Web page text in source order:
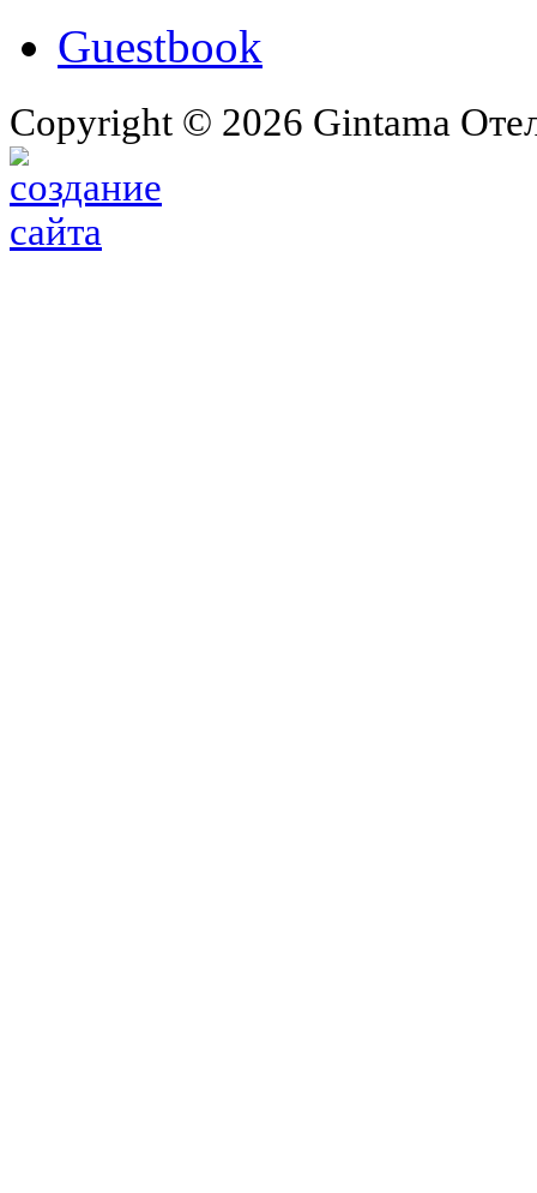
Guestbook
Copyright © 2026 Gintama